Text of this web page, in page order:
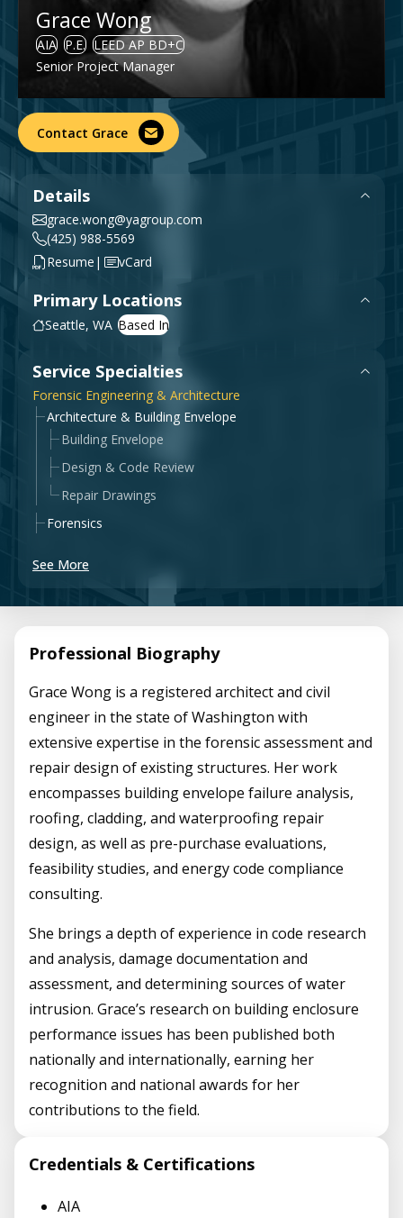
Government & Public Sector
Planning & Construction Advisory Services
View All Services
Leadership
News
Grace Wong
AIA P.E. LEED AP BD+C
Senior Project Manager
Contact Grace
Details
grace.wong@yagroup.com
(425) 988-5569
Resume | vCard
Primary Locations
Seattle, WA
Service Specialties
Forensic Engineering & Architecture
Architecture & Building Envelope
Building Envelope
Design & Code Review
Repair Drawings
Forensics
See More
Professional Biography
Grace Wong is a registered architect and civil
engineer in the state of Washington with
extensive expertise in the forensic assessment and
repair design of existing structures. Her work
encompasses building envelope failure analysis,
roofing, cladding, and waterproofing repair
design, as well as pre-purchase evaluations,
feasibility studies, and energy code compliance
consulting.
She brings a depth of experience in code research
and analysis, damage documentation and
assessment, and determining sources of water
intrusion. Grace’s research on building enclosure
performance issues has been published both
nationally and internationally, earning her
recognition and national awards for her
contributions to the field.
Credentials & Certifications
AIA